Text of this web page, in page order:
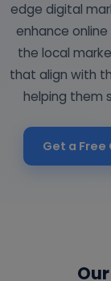
edge digital
enhance
the local
that align with
helping them
Get a Free